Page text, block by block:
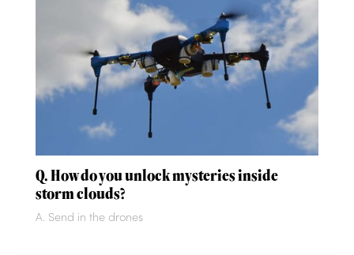
Q. How do you unlock mysteries inside
storm clouds?
A. Send in the drones